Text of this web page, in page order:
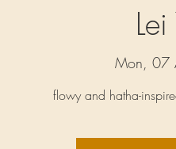
Mon, 07
flowy and hatha-